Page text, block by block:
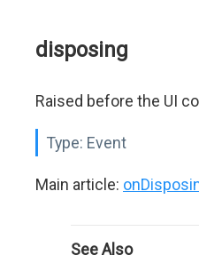
disposing
Raised before the UI
Type: Event
Main article:
See Also